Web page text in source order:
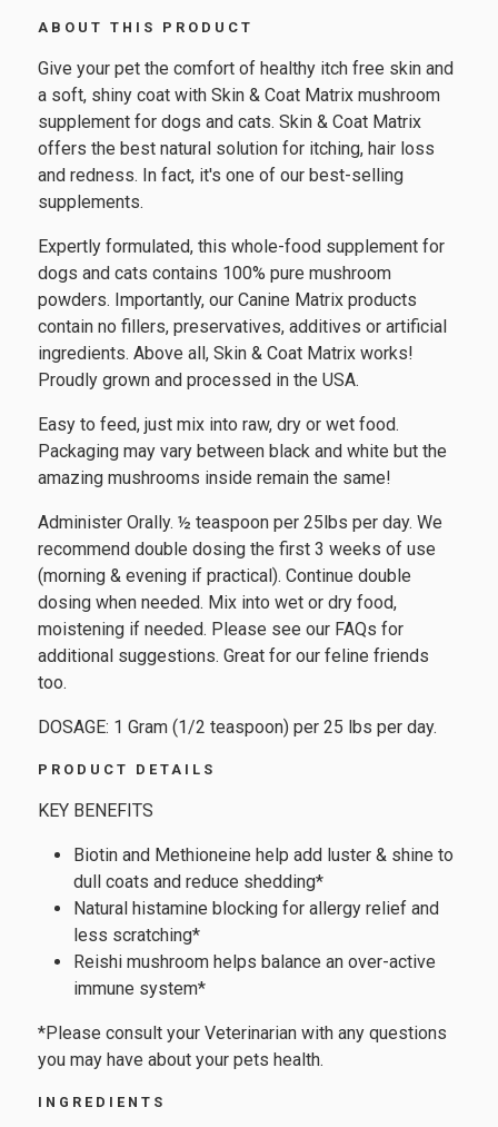
ABOUT THIS PRODUCT
Give your pet the comfort of healthy itch free skin and
a soft, shiny coat with Skin & Coat Matrix mushroom
supplement for dogs and cats. Skin & Coat Matrix
offers the best natural solution for itching, hair loss
and redness. In fact, it's one of our best-selling
supplements.
Expertly formulated, this whole-food supplement for
dogs and cats contains 100% pure mushroom
powders. Importantly, our Canine Matrix products
contain no fillers, preservatives, additives or artificial
ingredients. Above all, Skin & Coat Matrix works!
Proudly grown and processed in the USA.
Easy to feed, just mix into raw, dry or wet food.
Packaging may vary between black and white but the
amazing mushrooms inside remain the same!
Administer Orally. ½ teaspoon per 25lbs per day. We
recommend double dosing the first 3 weeks of use
(morning & evening if practical). Continue double
dosing when needed. Mix into wet or dry food,
moistening if needed. Please see our FAQs for
additional suggestions. Great for our feline friends
too.
DOSAGE: 1 Gram (1/2 teaspoon) per 25 lbs per day.
PRODUCT DETAILS
KEY BENEFITS
Biotin and Methioneine help add luster & shine to
dull coats and reduce shedding*
Natural histamine blocking for allergy relief and
less scratching*
Reishi mushroom helps balance an over-active
immune system*
*Please consult your Veterinarian with any questions
you may have about your pets health.
INGREDIENTS